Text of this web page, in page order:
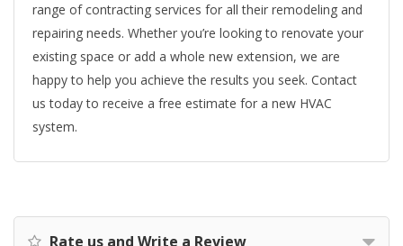
range of contracting services for all their remodeling and
repairing needs. Whether you’re looking to renovate your
existing space or add a whole new extension, we are
happy to help you achieve the results you seek. Contact
us today to receive a free estimate for a new HVAC
system.
Rate us and Write a Review